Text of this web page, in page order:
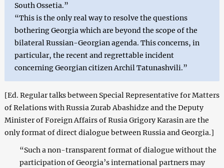
South Ossetia.”
“This is the only real way to resolve the questions
bothering Georgia which are beyond the scope of the
bilateral Russian-Georgian agenda. This concerns, in
particular, the recent and regrettable incident
concerning Georgian citizen Archil Tatunashvili.”
[Ed. Regular talks between Special Representative for Matters
of Relations with RussiaZurab Abashidze and the Deputy
Minister of Foreign Affairs of Rusia Grigory Karasin are the
only format of direct dialogue between Russia and Georgia.]
“Such a non-transparent format of dialogue without the
participation of Georgia’s international partners may